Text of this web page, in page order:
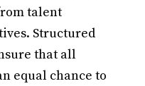
talent
Structured
that all
equal chance to